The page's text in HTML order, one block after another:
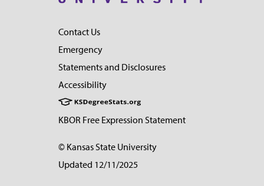
Contact Us
Emergency
Statements and Disclosures
Accessibility
KBOR Free Expression Statement
© Kansas State University
Updated 12/11/2025